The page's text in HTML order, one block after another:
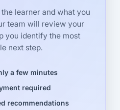
learner and what you
team will review your
you identify the most
next step.
a few minutes
required
recommendations